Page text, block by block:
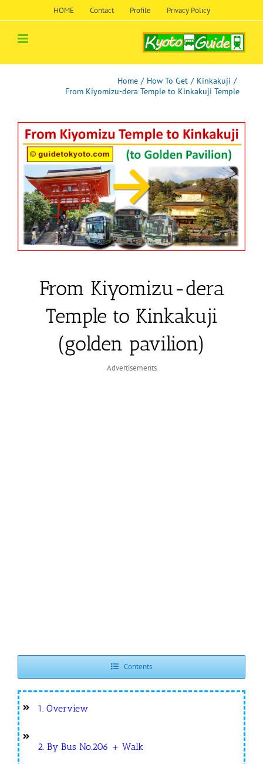
HOME Contact Profile Privacy Policy
Home / How To Get / Kinkakuji /
From Kiyomizu-dera Temple to Kinkakuji Temple
From Kiyomizu-dera
Temple to Kinkakuji
(golden pavilion)
Advertisements
Contents
1. Overview
2. By Bus No.206 + Walk